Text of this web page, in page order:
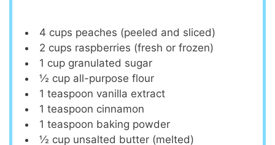
4 cups peaches (peeled and sliced)
2 cups raspberries (fresh or frozen)
1 cup granulated sugar
½ cup all-purpose flour
1 teaspoon vanilla extract
1 teaspoon cinnamon
1 teaspoon baking powder
½ cup unsalted butter (melted)